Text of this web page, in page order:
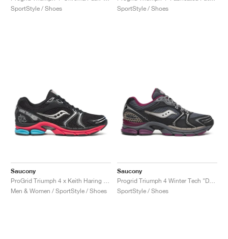
SportStyle / Shoes
SportStyle / Shoes
Saucony
Men & Women / SportStyle / Shoes
Saucony
SportStyle / Shoes